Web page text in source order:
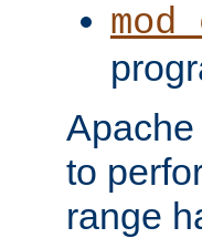
to
range